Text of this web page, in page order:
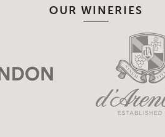
OUR WINERIES